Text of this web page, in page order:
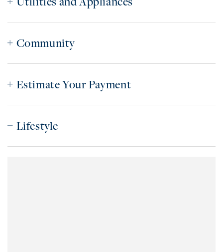
Community
Estimate Your Payment
Lifestyle